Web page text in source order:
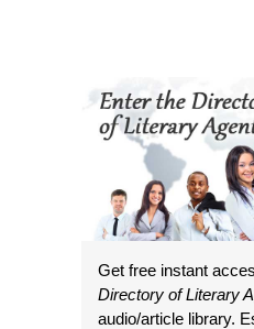
Get free instant
Directory of Literary
audio/article library.